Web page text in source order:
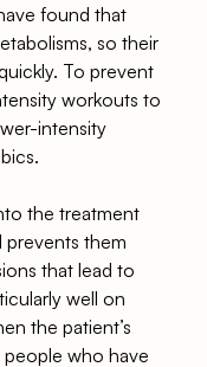
found that
so their
To prevent
workouts to
intensity
the treatment
prevents them
that lead to
well on
the patient’s
people who have